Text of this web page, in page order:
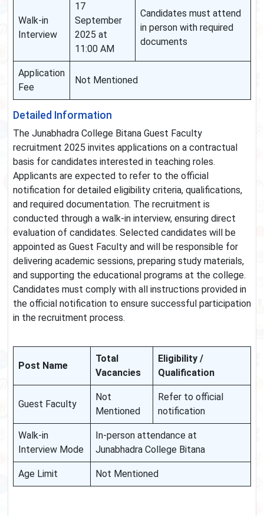
Walk-in
Interview
17
September
2025 at
11:00 AM
Candidates must attend
in person with required
documents
Application
Fee
Not Mentioned
Detailed Information
The Junabhadra College Bitana Guest Faculty
recruitment 2025 invites applications on a contractual
basis for candidates interested in teaching roles.
Applicants are expected to refer to the official
notification for detailed eligibility criteria, qualifications,
and required documentation. The recruitment is
conducted through a walk-in interview, ensuring direct
evaluation of candidates. Selected candidates will be
appointed as Guest Faculty and will be responsible for
delivering academic sessions, preparing study materials,
and supporting the educational programs at the college.
Candidates must comply with all instructions provided in
the official notification to ensure successful participation
in the recruitment process.
Post Name
Total
Vacancies
Eligibility /
Qualification
Guest Faculty
Not
Mentioned
Refer to official
notification
Walk-in
Interview Mode
In-person attendance at
Junabhadra College Bitana
Age Limit Not Mentioned